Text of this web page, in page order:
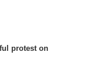
protest on